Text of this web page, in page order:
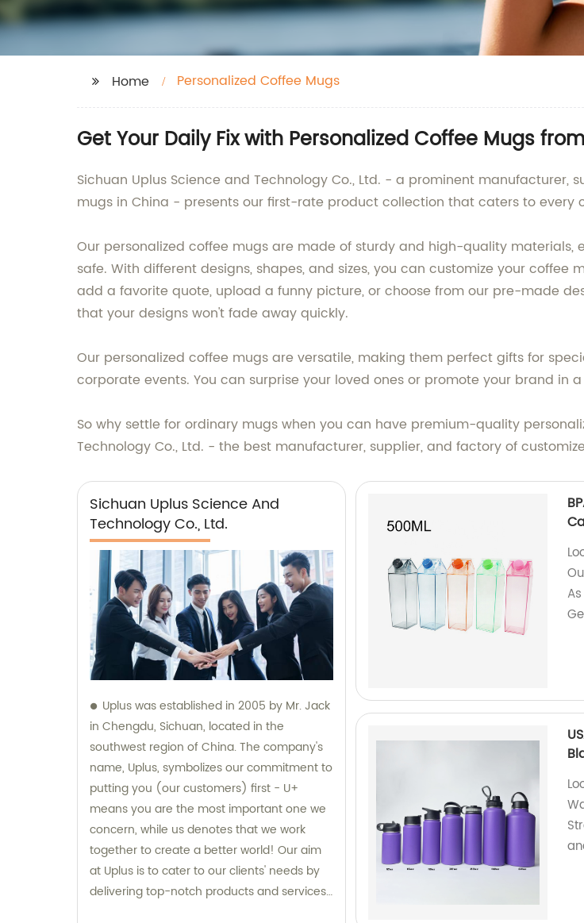
Home Personalized Coffee Mugs
Get Your Daily Fix with Personalized Coffee Mugs
Sichuan Uplus Science and Technology Co., Ltd. - a prominent
mugs in China - presents our first-rate product collection that caters to every
Our personalized coffee mugs are made of sturdy and high-quality
safe. With different designs, shapes, and sizes, you can customize your
add a favorite quote, upload a funny picture, or choose from our pre-made
that your designs won't fade away quickly.
Our personalized coffee mugs are versatile, making them perfect gifts for
corporate events. You can surprise your loved ones or promote your brand in
So why settle for ordinary mugs when you can have premium-quality
Technology Co., Ltd. - the best manufacturer, supplier, and factory of
Sichuan Uplus Science And
Technology Co., Ltd.
Uplus was established in 2005 by Mr. Jack
in Chengdu, Sichuan, located in the
southwest region of China. The company's
name, Uplus, symbolizes our commitment to
putting you (our customers) first - U+
means you are the most important one we
concern, while us denotes that we work
together to create a better world! Our aim
at Uplus is to cater to our clients' needs by
delivering top-notch products and services.